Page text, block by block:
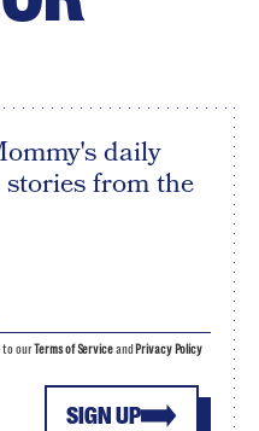
daily
from the
SIGN UP
to ourTerms of Serviceand Privacy Policy